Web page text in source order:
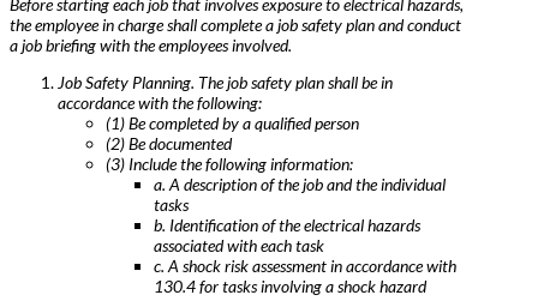
Before starting each job that involves exposure to electrical hazards,
the employee in charge shall complete a job safety plan and conduct
a job briefing with the employees involved.
Job Safety Planning. The job safety plan shall be in
accordance with the following:
(1) Be completed by a qualified person
(2) Be documented
(3) Include the following information:
a. A description of the job and the individual
tasks
b. Identification of the electrical hazards
associated with each task
c. A shock risk assessment in accordance with
130.4 for tasks involving a shock hazard